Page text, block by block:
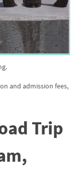
and admission fees,
Trip